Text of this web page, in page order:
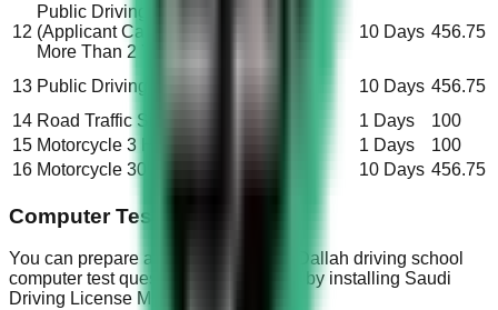
12
Public Driving License (Taxi)
(Applicant Carry License For
More Than 2 Years)
10 Days 456.75
13 Public Driving License (Taxi) 10 Days 456.75
14 Road Traffic Signal Test 1 Days
100
15 Motorcycle 3 Hours 1 Days
100
16 Motorcycle 30 Hours 10 Days 456.75
Computer Test Questions
You can prepare and practice all the Dallah driving school
computer test questions and answers by installing Saudi
Driving License Mobile App.